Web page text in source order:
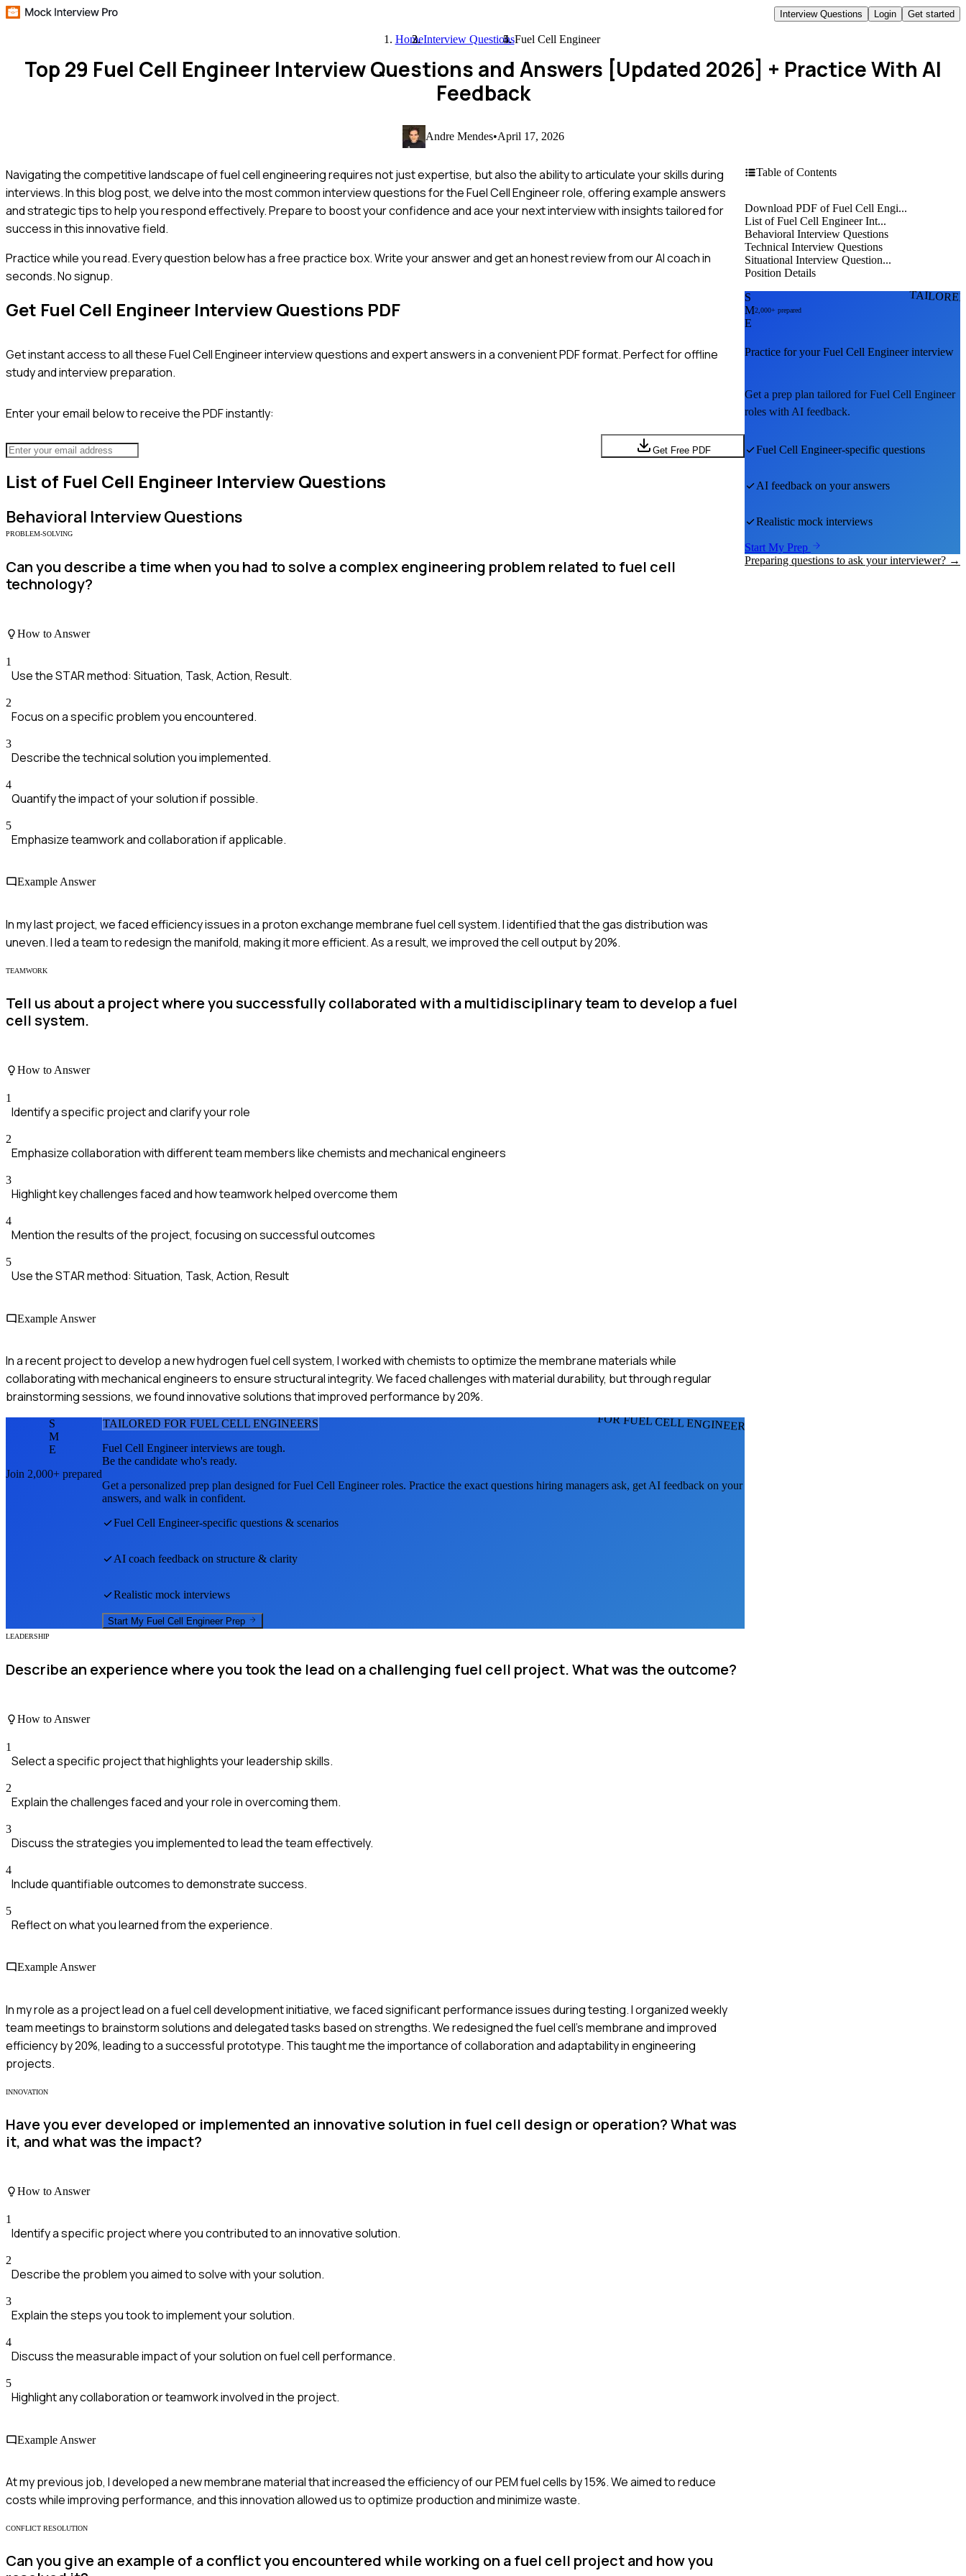
Interview Questions Login Get started
HomeInterview QuestionsFuel Cell Engineer
Top 29 Fuel Cell Engineer Interview Questions and Answers [Updated 2026] + Practice With AI
Feedback
Andre Mendes•April 17, 2026
Navigating the competitive landscape of fuel cell engineering requires not just expertise, but also the ability to articulate your skills during
interviews. In this blog post, we delve into the most common interview questions for the Fuel Cell Engineer role, offering example answers
and strategic tips to help you respond effectively. Prepare to boost your confidence and ace your next interview with insights tailored for
success in this innovative field.
Practice while you read.Every question below has a free practice box. Write your answer and get an honest review from our AI coach in
seconds. No signup.
Get Fuel Cell Engineer Interview Questions PDF
Get instant access to all theseFuel Cell Engineerinterview questions and expert answers in a convenient PDF format. Perfect for offline
study and interview preparation.
Enter your email below to receive the PDF instantly:
Get Free PDF
List of Fuel Cell Engineer Interview Questions
Behavioral Interview Questions
PROBLEM-SOLVING
Can you describe a time when you had to solve a complex engineering problem related to fuel cell
technology?
How to Answer
1
Use the STAR method: Situation, Task, Action, Result.
2
Focus on a specific problem you encountered.
3
Describe the technical solution you implemented.
4
Quantify the impact of your solution if possible.
5
Emphasize teamwork and collaboration if applicable.
Example Answer
In my last project, we faced efficiency issues in a proton exchange membrane fuel cell system. I identified that the gas distribution was
uneven. I led a team to redesign the manifold, making it more efficient. As a result, we improved the cell output by 20%.
TEAMWORK
Tell us about a project where you successfully collaborated with a multidisciplinary team to develop a fuel
cell system.
How to Answer
1
Identify a specific project and clarify your role
2
Emphasize collaboration with different team members like chemists and mechanical engineers
3
Highlight key challenges faced and how teamwork helped overcome them
4
Mention the results of the project, focusing on successful outcomes
5
Use the STAR method: Situation, Task, Action, Result
Example Answer
In a recent project to develop a new hydrogen fuel cell system, I worked with chemists to optimize the membrane materials while
collaborating with mechanical engineers to ensure structural integrity. We faced challenges with material durability, but through regular
brainstorming sessions, we found innovative solutions that improved performance by 20%.
FOR FUEL CELL ENGINEERS
S
M
E
Join 2,000+ prepared
TAILORED FOR FUEL CELL ENGINEERS
Fuel Cell Engineerinterviews are tough.
Be the candidate who's ready.
Get a personalized prep plan designed forFuel Cell Engineerroles. Practice the exact questions hiring managers ask, get AI feedback on your
answers, and walk in confident.
Fuel Cell Engineer-specific questions & scenarios
AI coach feedback on structure & clarity
Realistic mock interviews
Start My Fuel Cell Engineer Prep
LEADERSHIP
Describe an experience where you took the lead on a challenging fuel cell project. What was the outcome?
How to Answer
1
Select a specific project that highlights your leadership skills.
2
Explain the challenges faced and your role in overcoming them.
3
Discuss the strategies you implemented to lead the team effectively.
4
Include quantifiable outcomes to demonstrate success.
5
Reflect on what you learned from the experience.
Example Answer
In my role as a project lead on a fuel cell development initiative, we faced significant performance issues during testing. I organized weekly
team meetings to brainstorm solutions and delegated tasks based on strengths. We redesigned the fuel cell's membrane and improved
efficiency by 20%, leading to a successful prototype. This taught me the importance of collaboration and adaptability in engineering
projects.
INNOVATION
Have you ever developed or implemented an innovative solution in fuel cell design or operation? What was
it, and what was the impact?
How to Answer
1
Identify a specific project where you contributed to an innovative solution.
2
Describe the problem you aimed to solve with your solution.
3
Explain the steps you took to implement your solution.
4
Discuss the measurable impact of your solution on fuel cell performance.
5
Highlight any collaboration or teamwork involved in the project.
Example Answer
At my previous job, I developed a new membrane material that increased the efficiency of our PEM fuel cells by 15%. We aimed to reduce
costs while improving performance, and this innovation allowed us to optimize production and minimize waste.
CONFLICT RESOLUTION
Can you give an example of a conflict you encountered while working on a fuel cell project and how you
Table of Contents
Download PDF of Fuel Cell Engi...
List of Fuel Cell Engineer Int...
Behavioral Interview Questions
Technical Interview Questions
Situational Interview Question...
Position Details
S
M
E
2,000+ prepared
Practice for yourFuel Cell Engineerinterview
Get a prep plan tailored forFuel Cell Engineer
roles with AI feedback.
Fuel Cell Engineer-specific questions
AI feedback on your answers
Realistic mock interviews
Start My Prep
Preparing questions to ask your interviewer? →